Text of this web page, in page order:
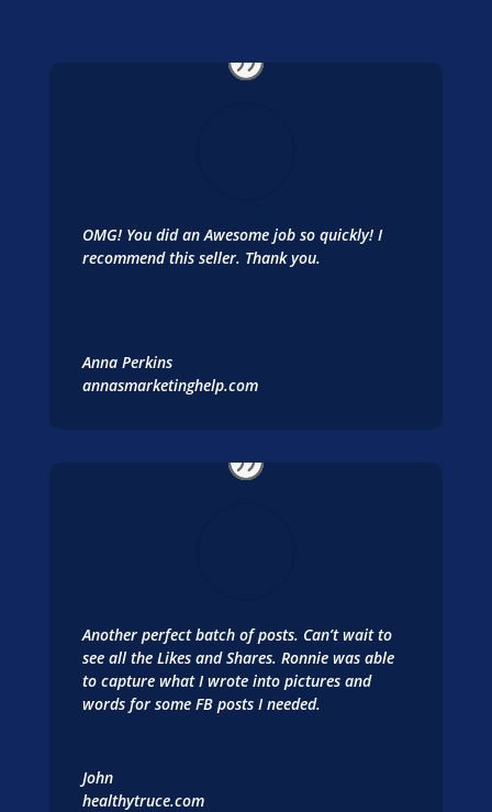
OMG! You did an Awesome job so quickly! I
recommend this seller. Thank you.
Anna Perkins
annasmarketinghelp.com
Another perfect batch of posts. Can’t wait to
see all the Likes and Shares. Ronnie was able
to capture what I wrote into pictures and
words for some FB posts I needed.
John
healthytruce.com